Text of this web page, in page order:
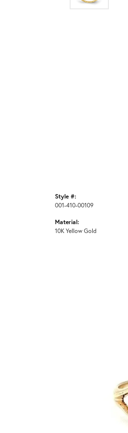
Style #:
001-410-00109
Material:
10K Yellow Gold